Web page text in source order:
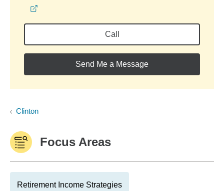
Call
Send Me a Message
Clinton
Focus Areas
Retirement Income Strategies